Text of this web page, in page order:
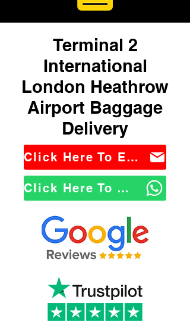
Terminal 2
International
London Heathrow
Airport Baggage
Delivery
Click Here To Email Us
Click Here To WhatsApp Us